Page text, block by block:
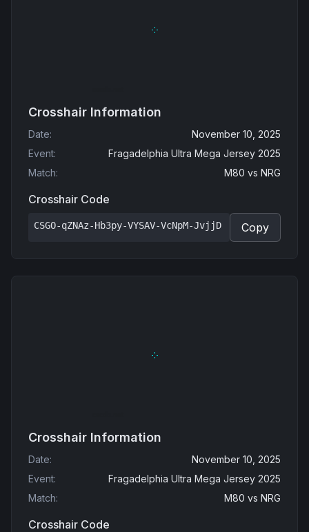
Crosshair Information
Date:
November 10, 2025
Event:
Fragadelphia Ultra Mega Jersey 2025
Match: M80 vs NRG
Crosshair Code
CSGO-qZNAz-Hb3py-VYSAV-VcNpM-JvjjD Copy
Crosshair Information
Date:
November 10, 2025
Event:
Fragadelphia Ultra Mega Jersey 2025
Match: M80 vs NRG
Crosshair Code